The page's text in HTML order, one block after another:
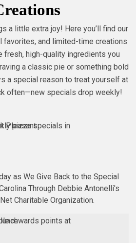
a little extra joy! Here you’ll find our
favorites, and limited-time creations
fresh, high-quality ingredients you
a classic pie or something bold
a special reason to treat yourself at
often—new specials drop weekly!
as We Give Back to the Special
Through Debbie Antonelli's
Charitable Organization.